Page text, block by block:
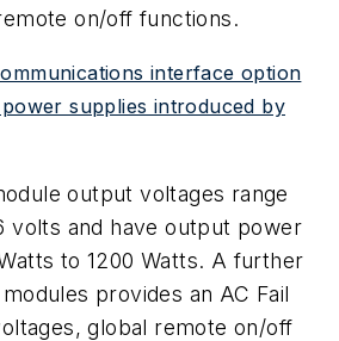
on/off functions.
interface option
supplies introduced by
output voltages range
volts and have output power
to 1200 Watts. A further
provides an AC Fail
global remote on/off